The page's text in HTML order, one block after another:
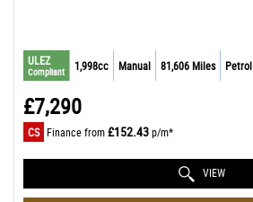
ULEZ
Compliant 1,998cc Manual 81,606 Miles Petrol
£7,290
CS Finance from£152.43p/m*
VIEW